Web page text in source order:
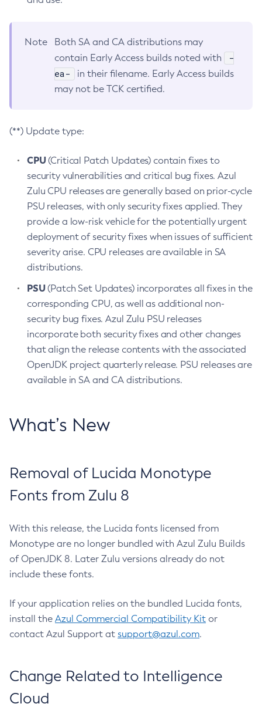
Note
Both SA and CA distributions may
contain Early Access builds noted with
-
ea-
in their filename. Early Access builds
may not be TCK certified.
(**) Update type:
CPU(Critical Patch Updates) contain fixes to
security vulnerabilities and critical bug fixes. Azul
Zulu CPU releases are generally based on prior-cycle
PSU releases, with only security fixes applied. They
provide a low-risk vehicle for the potentially urgent
deployment of security fixes when issues of sufficient
severity arise. CPU releases are available in SA
distributions.
PSU(Patch Set Updates) incorporates all fixes in the
corresponding CPU, as well as additional non-
security bug fixes. Azul Zulu PSU releases
incorporate both security fixes and other changes
that align the release contents with the associated
OpenJDK project quarterly release. PSU releases are
available in SA and CA distributions.
What’s New
Removal of Lucida Monotype
Fonts from Zulu 8
With this release, the Lucida fonts licensed from
Monotype are no longer bundled with Azul Zulu Builds
of OpenJDK 8. Later Zulu versions already do not
include these fonts.
If your application relies on the bundled Lucida fonts,
install the Azul Commercial Compatibility Kit or
contact Azul Support at support@azul.com.
Change Related to Intelligence
Cloud